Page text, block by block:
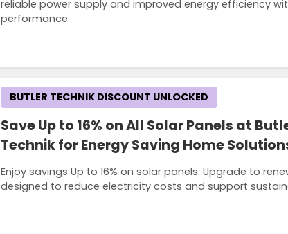
reliable power supply and improved energy efficiency
performance.
Save Up to 16% on All Solar Panels at
Technik for Energy Saving Home
Enjoy savings Up to 16% on solar panels. Upgrade to
designed to reduce electricity costs and support
BUTLER TECHNIK DISCOUNT UNLOCKED